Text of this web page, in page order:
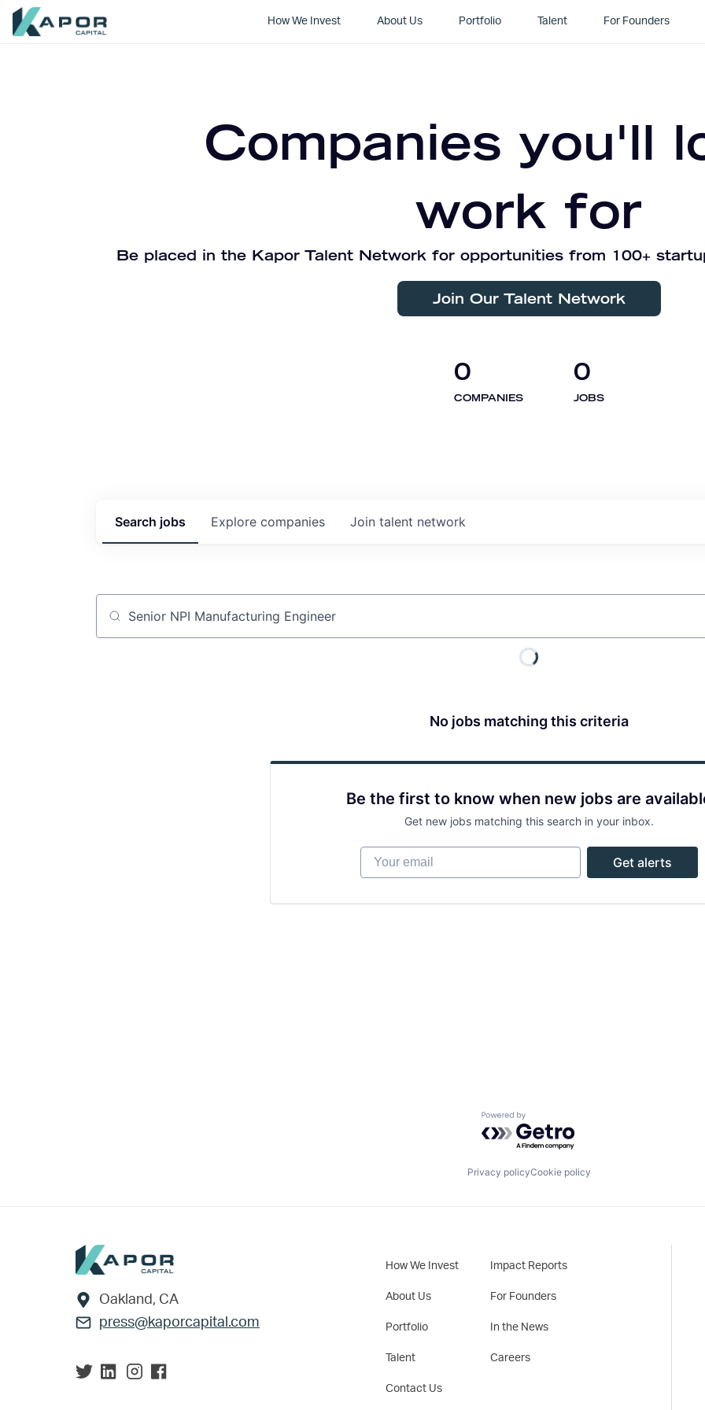
How We Invest About Us Portfolio Talent For Founders
Companies you'll
work for
Be placed in the Kapor Talent Network for opportunities from 100+
Join Our Talent Network
0
COMPANIES
0
JOBS
Search jobs Explore companies Join talent network
Job title, company or keyword
No jobs matching this criteria
Be the first to know when new jobs are
Get new jobs matching this search in your inbox.
Your email
Get alerts
Powered by Getro.com
Privacy policyCookie policy
Footer
Oakland, CA
press@kaporcapital.com
How We Invest
About Us
Portfolio
Talent
Contact Us
Impact Reports
For Founders
In the News
Careers